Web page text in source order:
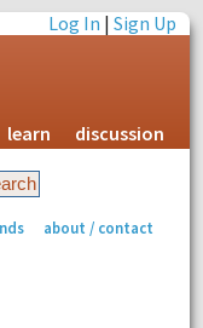
Log In |Sign Up
learn discussion
about / contact